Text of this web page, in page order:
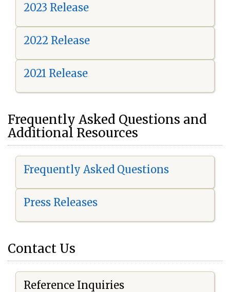
2023 Release
2022 Release
2021 Release
Frequently Asked Questions and
Additional Resources
Frequently Asked Questions
Press Releases
Contact Us
Reference Inquiries